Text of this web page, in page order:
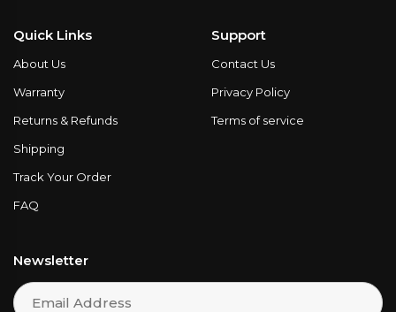
Quick Links
About Us
Warranty
Returns & Refunds
Shipping
Track Your Order
FAQ
Support
Contact Us
Privacy Policy
Terms of service
Newsletter